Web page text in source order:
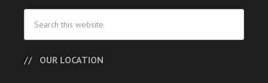
OUR LOCATION